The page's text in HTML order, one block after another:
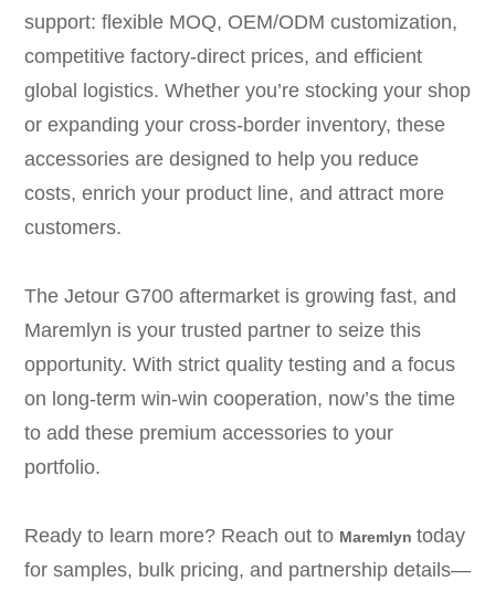
support: flexible MOQ, OEM/ODM customization,
competitive factory-direct prices, and efficient
global logistics. Whether you’re stocking your shop
or expanding your cross-border inventory, these
accessories are designed to help you reduce
costs, enrich your product line, and attract more
customers.
The Jetour G700 aftermarket is growing fast, and
Maremlyn is your trusted partner to seize this
opportunity. With strict quality testing and a focus
on long-term win-win cooperation, now’s the time
to add these premium accessories to your
portfolio.
Ready to learn more? Reach out to Maremlyn today
for samples, bulk pricing, and partnership details—